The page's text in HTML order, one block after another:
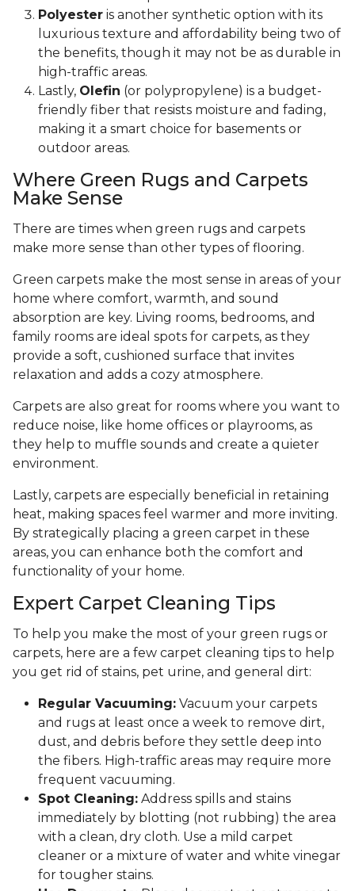
Polyester is another synthetic option with its
luxurious texture and affordability being two of
the benefits, though it may not be as durable in
high-traffic areas.
Lastly, Olefin (or polypropylene) is a budget-
friendly fiber that resists moisture and fading,
making it a smart choice for basements or
outdoor areas.
Where Green Rugs and Carpets
Make Sense
There are times when green rugs and carpets
make more sense than other types of flooring.
Green carpets make the most sense in areas of your
home where comfort, warmth, and sound
absorption are key. Living rooms, bedrooms, and
family rooms are ideal spots for carpets, as they
provide a soft, cushioned surface that invites
relaxation and adds a cozy atmosphere.
Carpets are also great for rooms where you want to
reduce noise, like home offices or playrooms, as
they help to muffle sounds and create a quieter
environment.
Lastly, carpets are especially beneficial in retaining
heat, making spaces feel warmer and more inviting.
By strategically placing a green carpet in these
areas, you can enhance both the comfort and
functionality of your home.
Expert Carpet Cleaning Tips
To help you make the most of your green rugs or
carpets, here are a few carpet cleaning tips to help
you get rid of stains, pet urine, and general dirt:
Regular Vacuuming: Vacuum your carpets
and rugs at least once a week to remove dirt,
dust, and debris before they settle deep into
the fibers. High-traffic areas may require more
frequent vacuuming.
Spot Cleaning: Address spills and stains
immediately by blotting (not rubbing) the area
with a clean, dry cloth. Use a mild carpet
cleaner or a mixture of water and white vinegar
for tougher stains.